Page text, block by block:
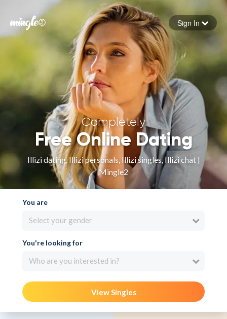
Forgot your password
Sign in
Sign In
Completely
Free Online Dating
Illizi dating, Illizi personals, Illizi singles, Illizi chat |
Mingle2
You are
Select your gender
You're looking for
Who are you interested in?
View Singles